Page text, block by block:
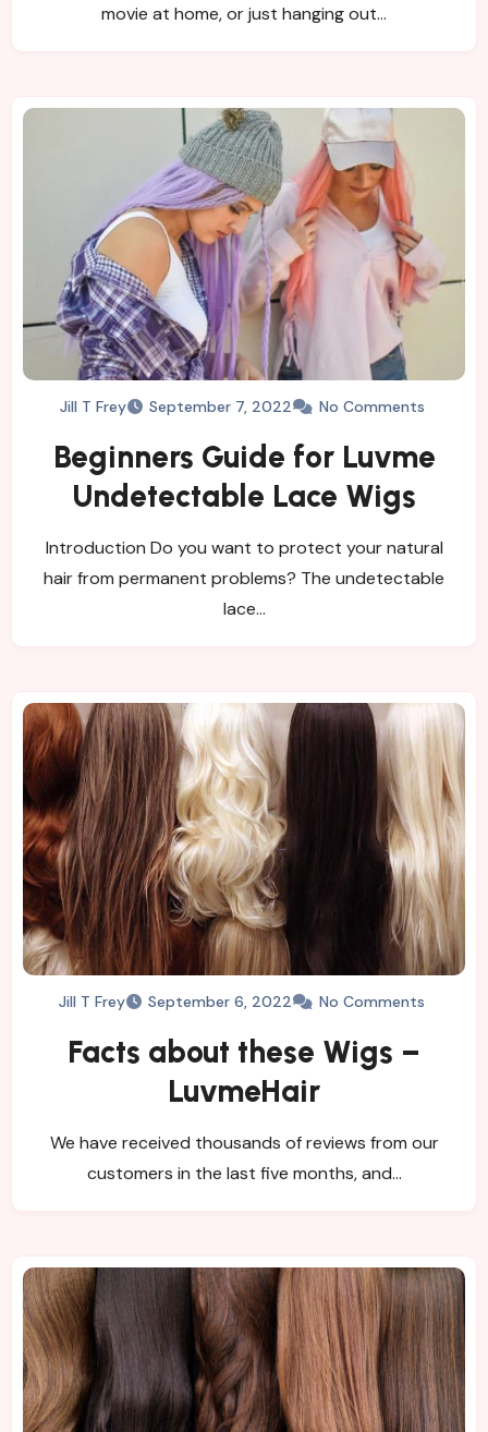
movie at home, or just hanging out…
Jill T Frey September 7, 2022 No Comments
Beginners Guide for Luvme
Undetectable Lace Wigs
Introduction Do you want to protect your natural
hair from permanent problems? The undetectable
lace…
Jill T Frey September 6, 2022 No Comments
Facts about these Wigs –
LuvmeHair
We have received thousands of reviews from our
customers in the last five months, and…